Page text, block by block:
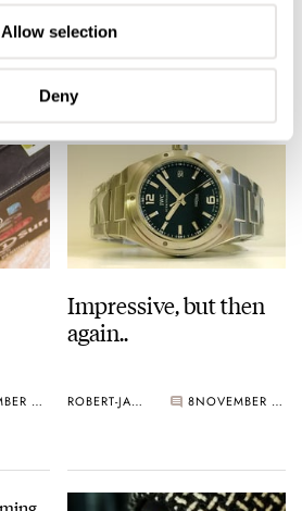
Allow selection
Deny
DECEMBER 07, 2005 ROBERT-JAN BROER 1 DECEMBER 03, 2005
DECEMBER 03, 2005
Impressive, but then
again..
ROBERT-JAN BROER 8 NOVEMBER 27, 2005